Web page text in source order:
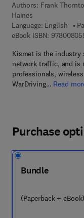
Authors: Frank
Haines
Language: English
eBook ISBN:
Kismet is the industry
network traffic, and is
professionals,
WarDriving… Read
Purchase
Bundle
(Paperback + eBook)